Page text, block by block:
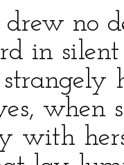
no
in
when
with